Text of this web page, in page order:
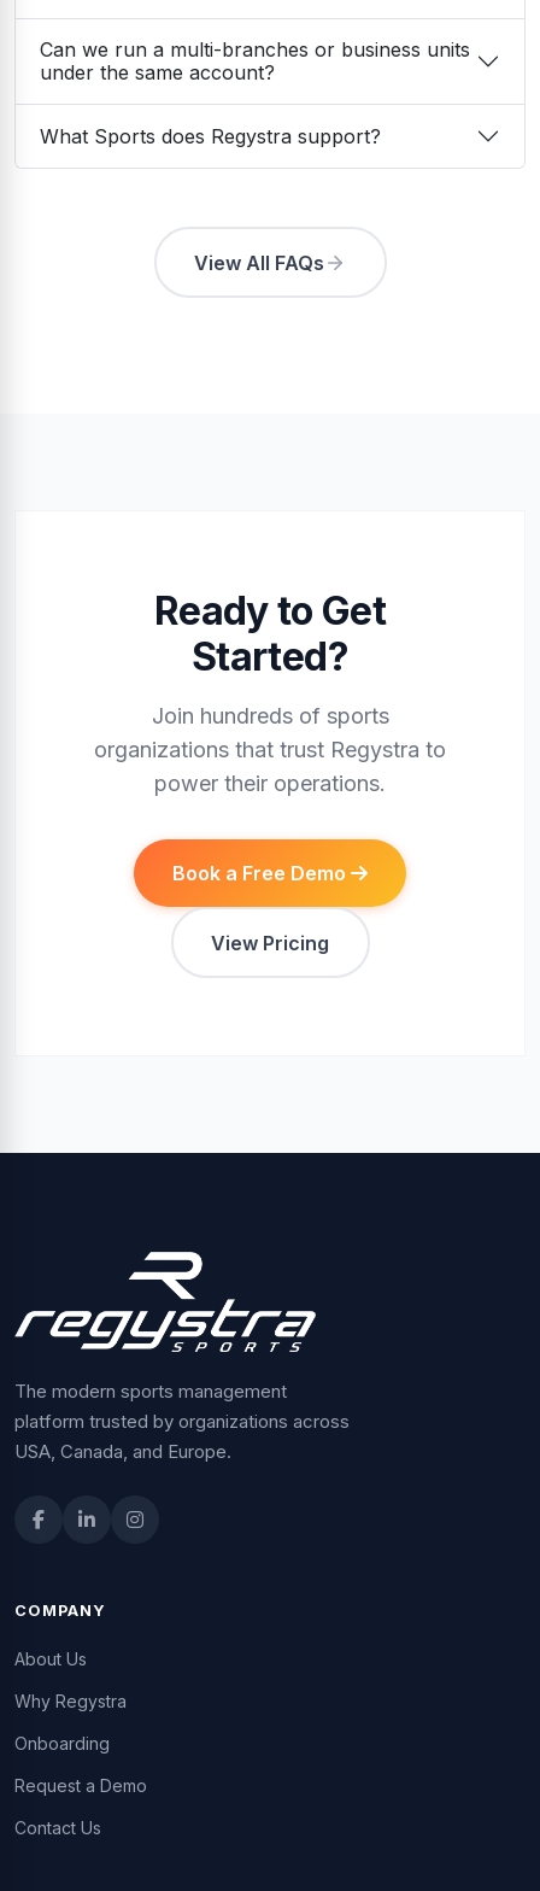
Can we run a multi-branches or business units
under the same account?
What Sports does Regystra support?
View All FAQs
Ready to Get
Started?
Join hundreds of sports
organizations that trust Regystra to
power their operations.
Book a Free Demo
View Pricing
The modern sports management
platform trusted by organizations across
USA, Canada, and Europe.
COMPANY
About Us
Why Regystra
Onboarding
Request a Demo
Contact Us